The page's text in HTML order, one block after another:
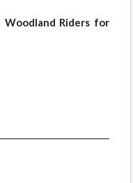
Riders for